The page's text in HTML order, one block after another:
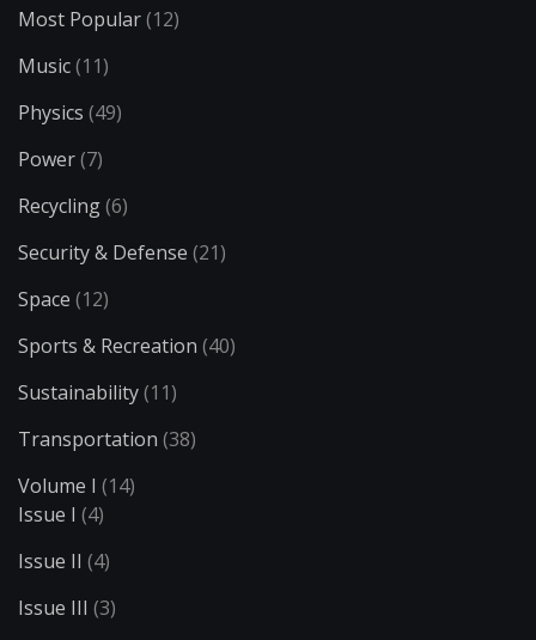
Most Popular(12)
Music(11)
Physics (49)
Power(7)
Recycling(6)
Security & Defense (21)
Space (12)
Sports & Recreation (40)
Sustainability(11)
Transportation (38)
Volume I (14)
Issue I (4)
Issue II (4)
Issue III (3)